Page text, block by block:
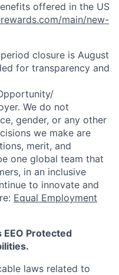
offered in the US
main/new-
closure is August
for transparency and
We do not
gender, or any other
we make are
merit, and
one global team that
in an inclusive
to innovate and
Equal Employment
Protected
laws related to